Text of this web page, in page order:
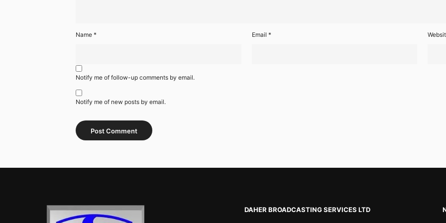
Name * Email *
Notify me of follow-up comments by email.
Notify me of new posts by email.
DAHER BROADCASTING SERVICES LTD